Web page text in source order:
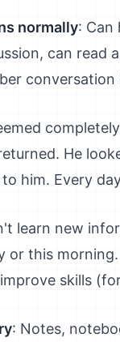
normally: Can
can read
conversation
He
him. Every
learn new
or this
skills
: Notes,